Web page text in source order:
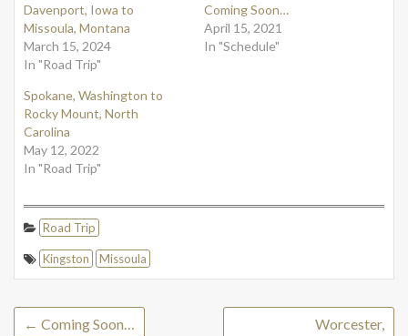
Davenport, Iowa to
Missoula, Montana
March 15, 2024
In "Road Trip"
Coming Soon…
April 15, 2021
In "Schedule"
Spokane, Washington to
Rocky Mount, North
Carolina
May 12, 2022
In "Road Trip"
Road Trip
Kingston Missoula
← Coming Soon…
Worcester,